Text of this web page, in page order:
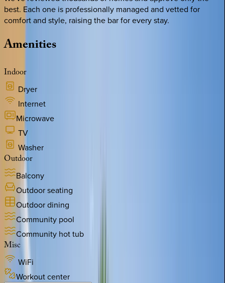
best. Each one is professionally managed and vetted for
comfort and style, raising the bar for every stay.
Amenities
Indoor
Dryer
Internet
Microwave
TV
Washer
Outdoor
Balcony
Outdoor seating
Outdoor dining
Community pool
Community hot tub
Misc
WiFi
Workout center